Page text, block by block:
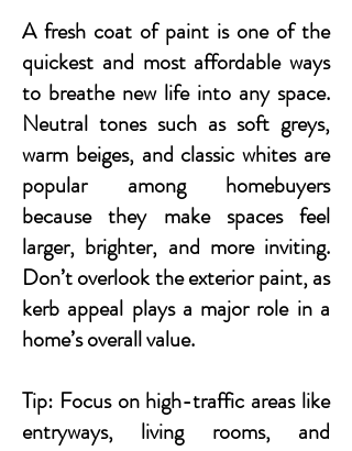
A fresh coat of paint is one of the
quickest and most affordable ways
to breathe new life into any space.
Neutral tones such as soft greys,
warm beiges, and classic whites are
popular among homebuyers
because they make spaces feel
larger, brighter, and more inviting.
Don’t overlook the exterior paint, as
kerb appeal plays a major role in a
home’s overall value.
Tip: Focus on high-traffic areas like
entryways, living rooms, and